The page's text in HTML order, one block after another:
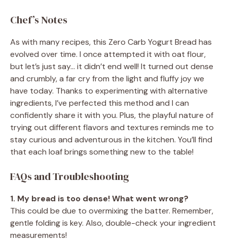
Chef’s Notes
As with many recipes, this Zero Carb Yogurt Bread has
evolved over time. I once attempted it with oat flour,
but let’s just say… it didn’t end well! It turned out dense
and crumbly, a far cry from the light and fluffy joy we
have today. Thanks to experimenting with alternative
ingredients, I’ve perfected this method and I can
confidently share it with you. Plus, the playful nature of
trying out different flavors and textures reminds me to
stay curious and adventurous in the kitchen. You’ll find
that each loaf brings something new to the table!
FAQs and Troubleshooting
1. My bread is too dense! What went wrong?
This could be due to overmixing the batter. Remember,
gentle folding is key. Also, double-check your ingredient
measurements!